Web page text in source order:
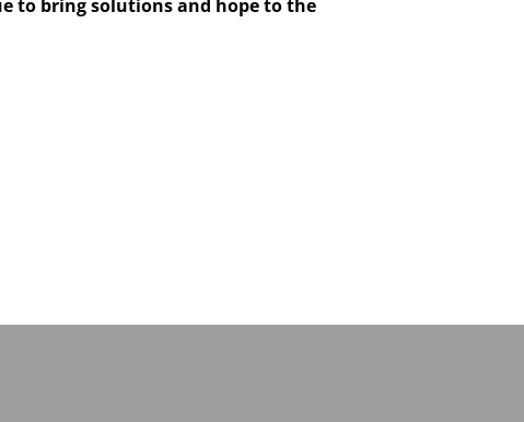
to bring solutions and hope to the